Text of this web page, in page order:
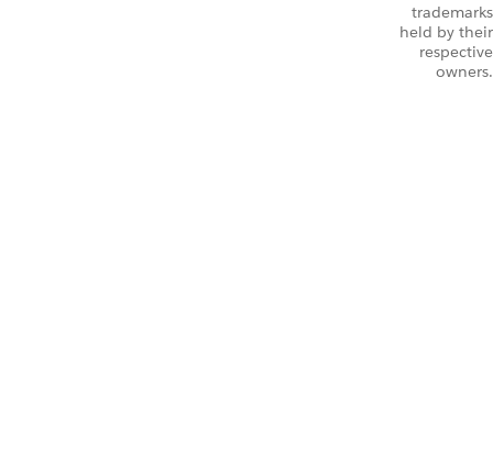
trademarks
held by their
respective
owners.